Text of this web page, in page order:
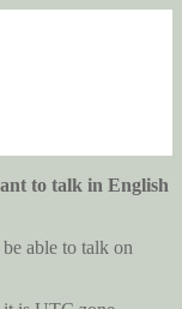
to talk in English
able to talk on